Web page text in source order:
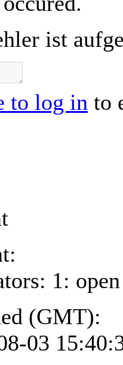
ist
to log in to
1:
(GMT):
03